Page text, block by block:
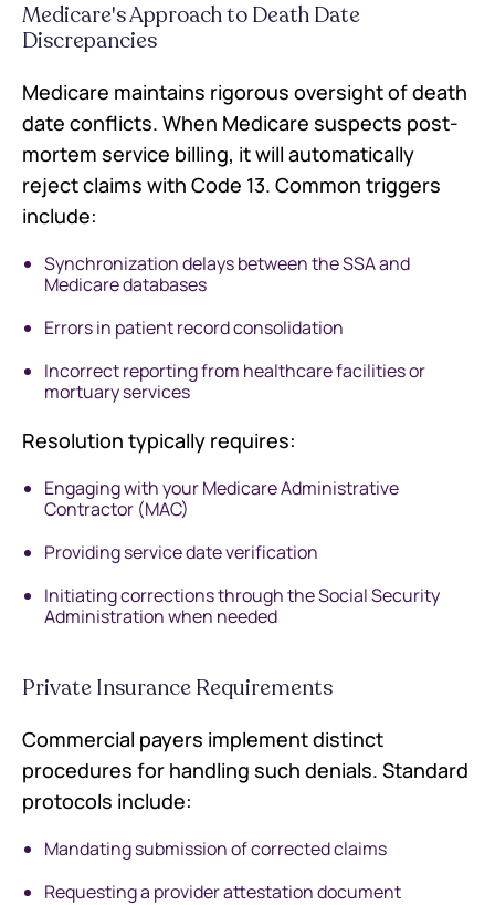
Medicare's Approach to Death Date
Discrepancies
Medicare maintains rigorous oversight of death
date conflicts. When Medicare suspects post-
mortem service billing, it will automatically
reject claims with Code 13. Common triggers
include:
Synchronization delays between the SSA and
Medicare databases
Errors in patient record consolidation
Incorrect reporting from healthcare facilities or
mortuary services
Resolution typically requires:
Engaging with your Medicare Administrative
Contractor (MAC)
Providing service date verification
Initiating corrections through the Social Security
Administration when needed
Private Insurance Requirements
Commercial payers implement distinct
procedures for handling such denials. Standard
protocols include:
Mandating submission of corrected claims
Requesting a provider attestation document